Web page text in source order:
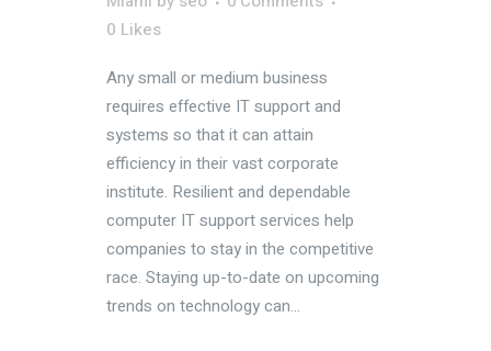
0 Likes
Any small or medium business
requires effective IT support and
systems so that it can attain
efficiency in their vast corporate
institute. Resilient and dependable
computer IT support services help
companies to stay in the competitive
race. Staying up-to-date on upcoming
trends on technology can...